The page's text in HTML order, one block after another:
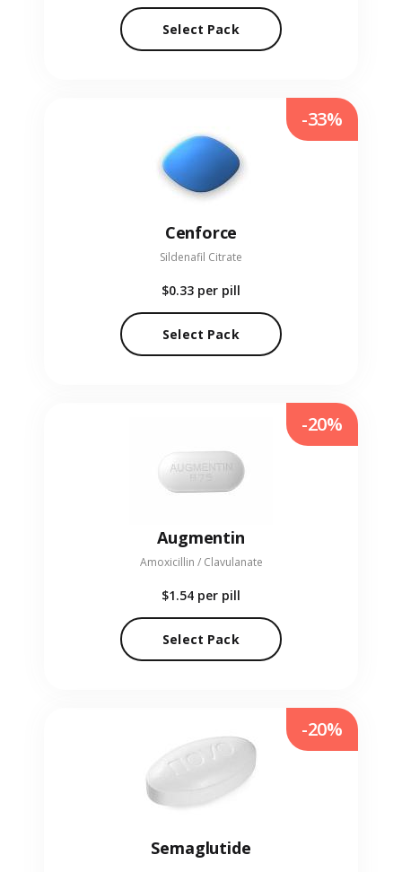
Select Pack
Cenforce
Sildenafil Citrate
$0.33 per pill
Select Pack
-33%
Augmentin
Amoxicillin / Clavulanate
$1.54 per pill
Select Pack
-20%
Semaglutide
-20%